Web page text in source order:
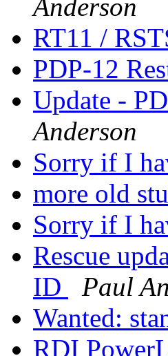
Anderson
RT11 /
PDP-12
Update -
Anderson
Sorry if I
more old
Sorry if I
Rescue
ID
Paul
Wanted:
RDI